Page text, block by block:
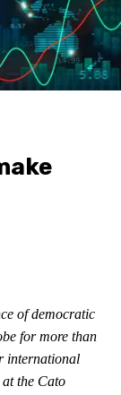
of democratic
for more than
international
the Cato